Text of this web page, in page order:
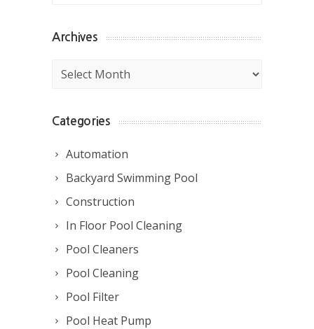
Archives
Archives
Categories
Automation
Backyard Swimming Pool
Construction
In Floor Pool Cleaning
Pool Cleaners
Pool Cleaning
Pool Filter
Pool Heat Pump